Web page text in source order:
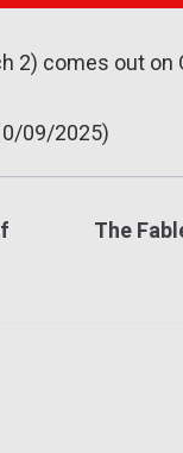
2) comes out
09/2025)
The